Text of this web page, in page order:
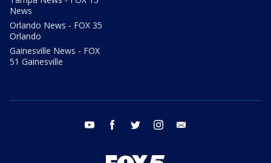
News
Orlando News - FOX 35
Orlando
Gainesville News - FOX
51 Gainesville
youtube facebook twitter instagram